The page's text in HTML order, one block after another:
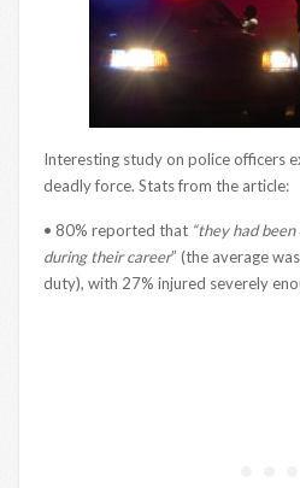
Interesting study on police officers
deadly force. Stats from the article:
• 80% reported that “they had
during their career” (the average
duty), with 27% injured severely